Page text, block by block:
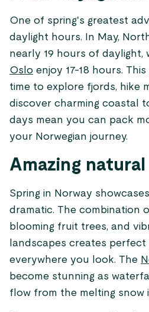
One of spring's greatest
daylight hours. In May,
nearly 19 hours of daylight,
Oslo enjoy 17-18 hours.
time to explore fjords, hike
discover charming coastal
days mean you can pack
your Norwegian journey.
Amazing
Spring in Norway
dramatic. The combination
blooming fruit trees, and
landscapes creates
everywhere you look. The
become stunning as
flow from the melting snow